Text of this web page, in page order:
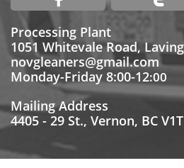
Processing Plant
1051 Whitevale Road,
novgleaners@gmail.com
Monday-Friday 8:00-12:00
Mailing Address
4405 - 29 St., Vernon, BC